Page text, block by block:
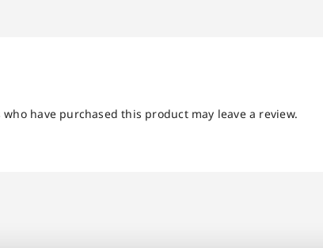
have purchased this product may leave a review.